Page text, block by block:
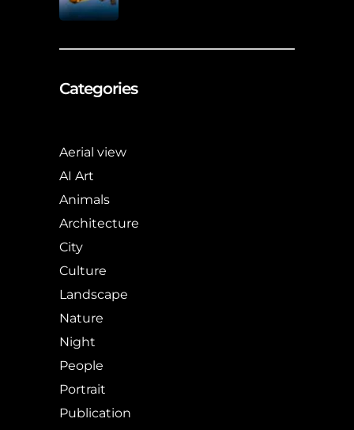
Categories
Aerial view
AI Art
Animals
Architecture
City
Culture
Landscape
Nature
Night
People
Portrait
Publication